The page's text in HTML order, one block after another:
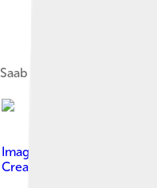
Saab Sport, a modified
Image by
Creative Commons